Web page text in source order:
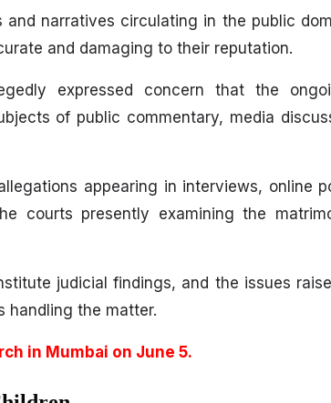
narratives circulating in the public
and damaging to their reputation.
expressed concern that the
of public commentary, media
appearing in interviews, online
courts presently examining the
judicial findings, and the issues
handling the matter.
in Mumbai on June 5.